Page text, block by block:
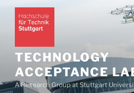
Zum
Inhalt
springen
TECHNOLOGY
ACCEPTANCE
A Research Group at Stuttgart